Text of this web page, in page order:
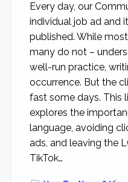
Every day, our
individual job ad and
published. While
many do not –
well-run practice,
occurrence. But the
fast some days. This
explores the
language, avoiding
ads, and leaving the
TikTok…